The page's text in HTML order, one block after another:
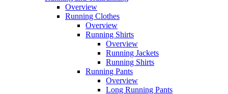
Overview
Running Clothes
Overview
Running Shirts
Overview
Running Jackets
Running Shirts
Running Pants
Overview
Long Running Pants